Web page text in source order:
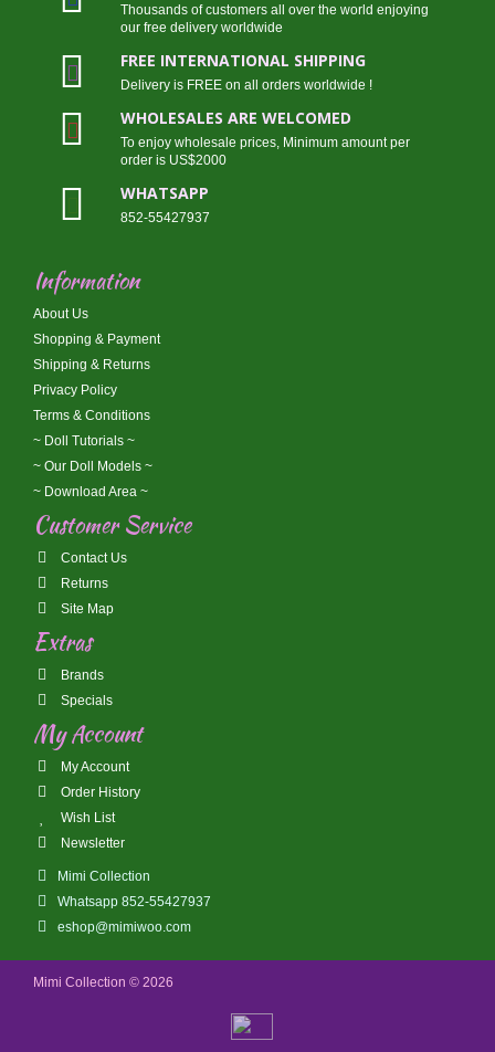
Thousands of customers all over the world enjoying
our free delivery worldwide
FREE INTERNATIONAL SHIPPING
Delivery is FREE on all orders worldwide !
WHOLESALES ARE WELCOMED
To enjoy wholesale prices, Minimum amount per
order is US$2000
WHATSAPP
852-55427937
Information
About Us
Shopping & Payment
Shipping & Returns
Privacy Policy
Terms & Conditions
~ Doll Tutorials ~
~ Our Doll Models ~
~ Download Area ~
Customer Service
Contact Us
Returns
Site Map
Extras
Brands
Specials
My Account
My Account
Order History
Wish List
Newsletter
Mimi Collection
Whatsapp 852-55427937
eshop@mimiwoo.com
Mimi Collection © 2026